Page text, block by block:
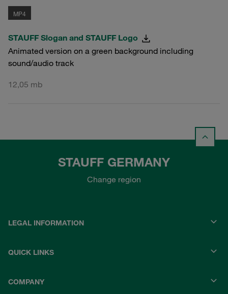
MP4
STAUFF Slogan and STAUFF Logo
Animated version on a green background including
sound/audio track
12,05 mb
STAUFF GERMANY
Change region
LEGAL INFORMATION
QUICK LINKS
COMPANY